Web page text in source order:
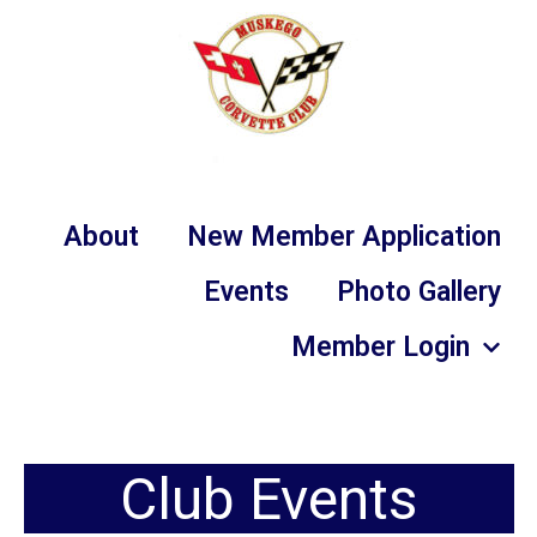
About
New Member Application
Events
Photo Gallery
Member Login
Club Events